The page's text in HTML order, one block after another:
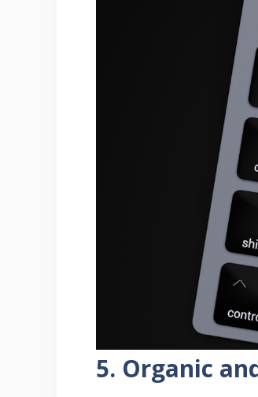
5. Organic